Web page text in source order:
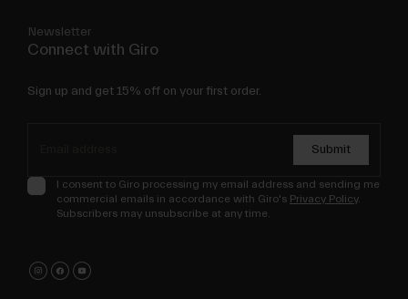
Newsletter
Connect with Giro
Sign up and get 15% off on your first order.
Submit
I consent to Giro processing my email address and sending me
commercial emails in accordance with Giro's Privacy Policy.
Subscribers may unsubscribe at any time.